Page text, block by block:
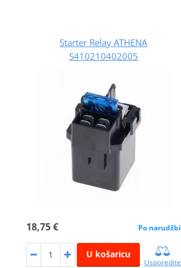
Starter Relay ATHENA
S410210402005
18,75 € Po narudžbi
U košaricu
Usporedite